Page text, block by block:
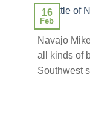
16
Feb
Navajo
all kinds of
Southwest